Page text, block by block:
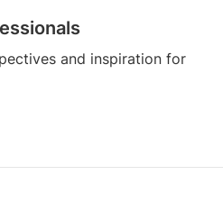
and inspiration for